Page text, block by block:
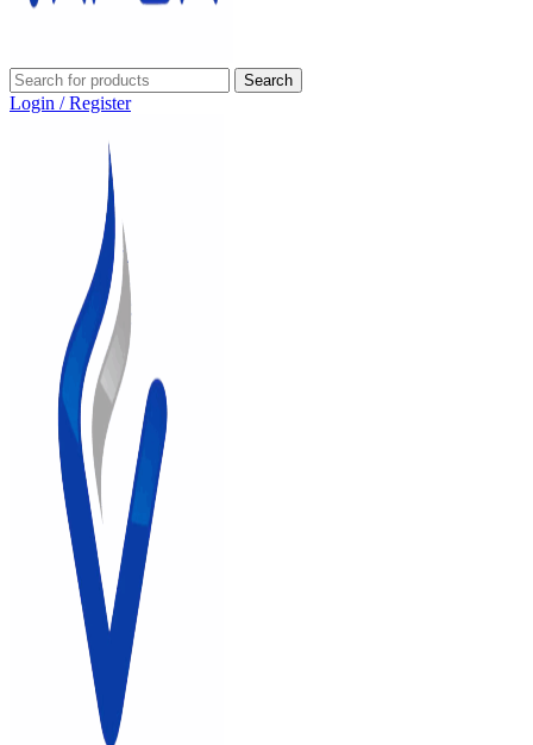
Search
Login / Register